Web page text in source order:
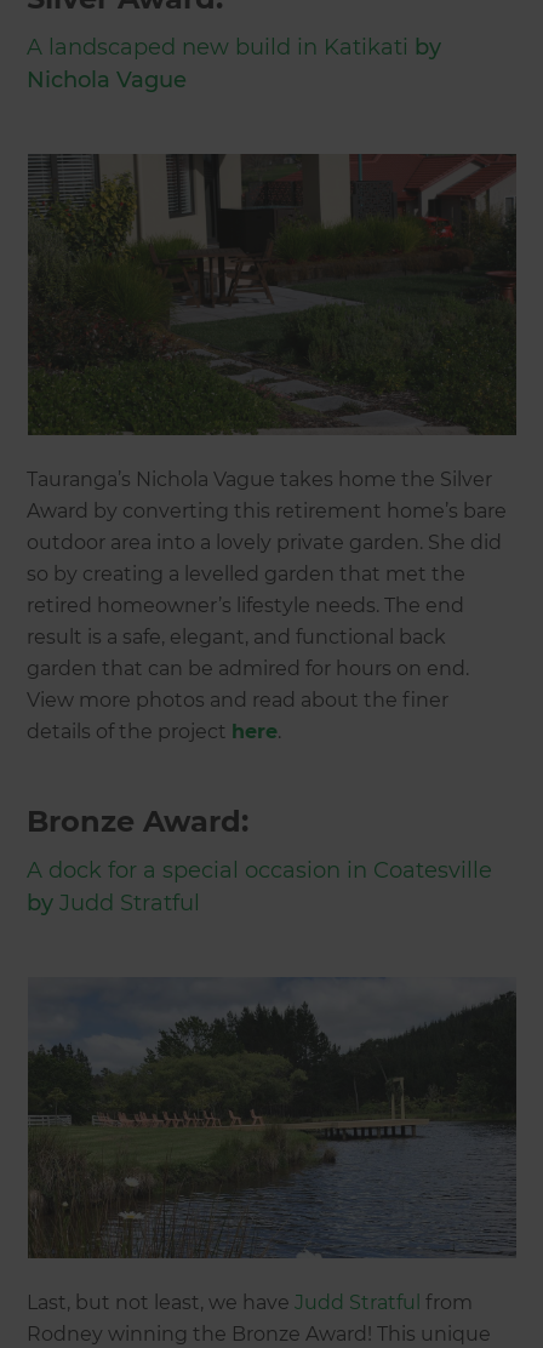
A landscaped new build in Katikati by
Nichola Vague
Tauranga’s Nichola Vague takes home the Silver
Award by converting this retirement home’s bare
outdoor area into a lovely private garden. She did
so by creating a levelled garden that met the
retired homeowner’s lifestyle needs. The end
result is a safe, elegant, and functional back
garden that can be admired for hours on end.
View more photos and read about the finer
details of the project here.
Bronze Award:
A dock for a special occasion in Coatesville
byJudd Stratful
Last, but not least, we haveJudd Stratful from
Rodney winning the Bronze Award! This unique